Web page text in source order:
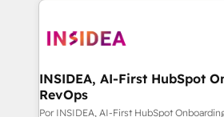
INSIDEA, AI-First HubSpot
RevOps
Por INSIDEA, AI-First HubSpot